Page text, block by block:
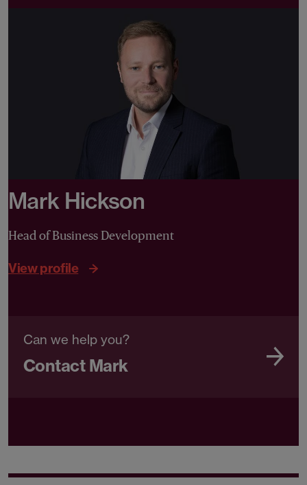
Mark Hickson
Head of Business Development
View profile
Can we help you?
Contact Mark